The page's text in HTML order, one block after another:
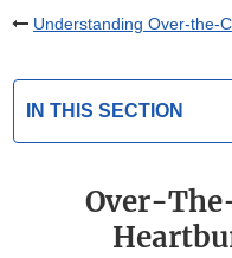
Understanding Over-the-
IN THIS SECTION
Over-